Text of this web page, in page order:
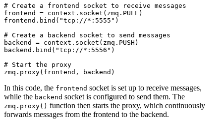
# Create a frontend socket to receive messages
frontend = context.socket(zmq.PULL)
frontend.bind("tcp://*:5555")
# Create a backend socket to send messages
backend = context.socket(zmq.PUSH)
backend.bind("tcp://*:5556")
# Start the proxy
In this code, the frontend socket is set up to receive messages,
while the backend socket is configured to send them. The
zmq.proxy() function then starts the proxy, which continuously
forwards messages from the frontend to the backend.